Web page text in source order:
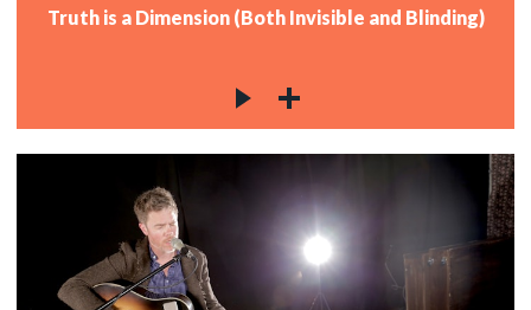
Truth is a Dimension (Both Invisible and Blinding)